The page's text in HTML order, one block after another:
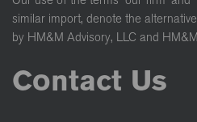
similar import, denote the
by HM&M Advisory, LLC and
Contact Us